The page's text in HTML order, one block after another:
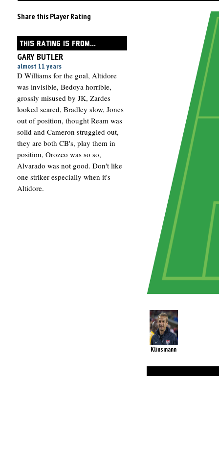
Share this Player Rating
THIS RATING IS FROM...
GARY BUTLER
almost 11 years
D Williams for the goal, Altidore
was invisible, Bedoya horrible,
grossly misused by JK, Zardes
looked scared, Bradley slow, Jones
out of position, thought Ream was
solid and Cameron struggled out,
they are both CB's, play them in
position, Orozco was so so,
Alvarado was not good. Don't like
one striker especially when it's
Altidore.
Klinsmann